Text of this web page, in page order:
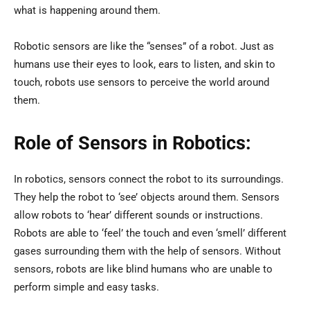
what is happening around them.
Robotic sensors are like the “senses” of a robot. Just as
humans use their eyes to look, ears to listen, and skin to
touch, robots use sensors to perceive the world around
them.
Role of Sensors in Robotics:
In robotics, sensors connect the robot to its surroundings.
They help the robot to ‘see’ objects around them. Sensors
allow robots to ‘hear’ different sounds or instructions.
Robots are able to ‘feel’ the touch and even ‘smell’ different
gases surrounding them with the help of sensors. Without
sensors, robots are like blind humans who are unable to
perform simple and easy tasks.